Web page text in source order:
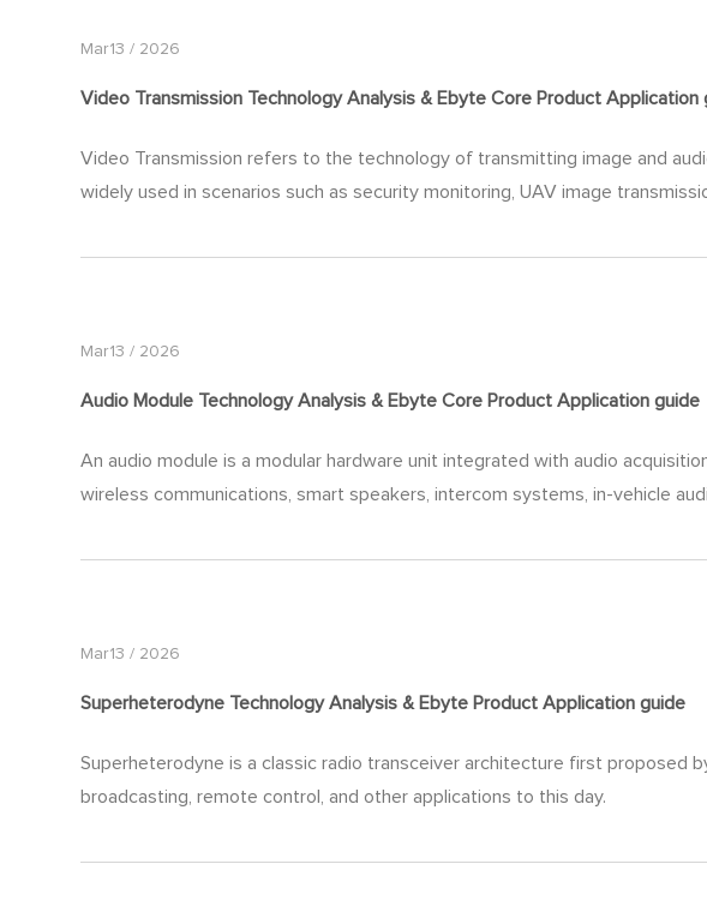
Mar13 / 2026
Video Transmission Technology Analysis & Ebyte Core Product Application
Video Transmission refers to the technology of transmitting image and
widely used in scenarios such as security monitoring, UAV image
Mar13 / 2026
Audio Module Technology Analysis & Ebyte Core Product Applicationguide
An audio module is a modular hardware unit integrated with audio
wireless communications, smart speakers, intercom systems, in-vehicle
Mar13 / 2026
Superheterodyne Technology Analysis & Ebyte Product Applicationguide
Superheterodyne is a classic radio transceiver architecture first proposed
broadcasting, remote control, and other applications to this day.